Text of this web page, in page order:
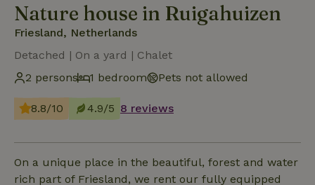
Nature house in Ruigahuizen
Friesland, Netherlands
Detached | On a yard | Chalet
2 persons
1 bedroom Pets not allowed
8.8/10 4.9/5 8 reviews
On a unique place in the beautiful, forest and water
rich part of Friesland, we rent our fully equipped